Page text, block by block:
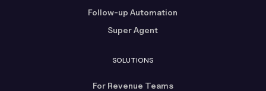
Follow-up Automation
Super Agent
SOLUTIONS
For Revenue Teams